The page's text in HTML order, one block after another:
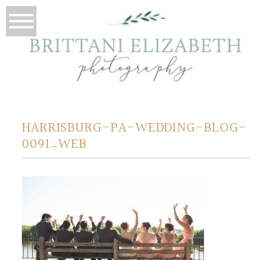
HARRISBURG-PA-WEDDING-BLOG-
0091_WEB